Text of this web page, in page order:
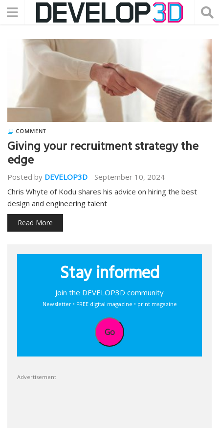
COMMENT
Giving your recruitment strategy the
edge
Posted by DEVELOP3D - September 10, 2024
Chris Whyte of Kodu shares his advice on hiring the best
design and engineering talent
Read More
Stay informed
Join the DEVELOP3D community
Newsletter • FREE digital magazine • print magazine
Go
Advertisement